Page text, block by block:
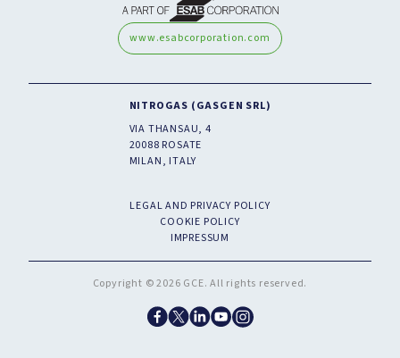
NITROGAS (GASGEN SRL)
VIA THANSAU, 4
20088 ROSATE
MILAN, ITALY
LEGAL AND PRIVACY POLICY
COOKIE POLICY
IMPRESSUM
www.esabcorporation.com
Copyright © 2026 GCE. All rights reserved.